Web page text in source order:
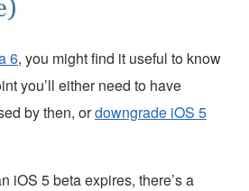
6, you might find it useful to know
you’ll either need to have
by then, ordowngrade iOS 5
iOS 5 beta expires, there’s a